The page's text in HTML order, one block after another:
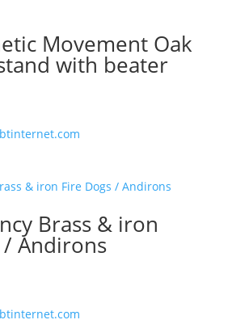
Movement Oak
with beater
Brass & iron
/ Andirons